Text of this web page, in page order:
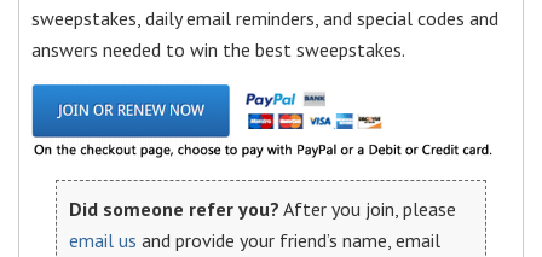
sweepstakes, daily email reminders, and special codes and
answers needed to win the best sweepstakes.
Did someone refer you? After you join, please
email us and provide your friend’s name, email